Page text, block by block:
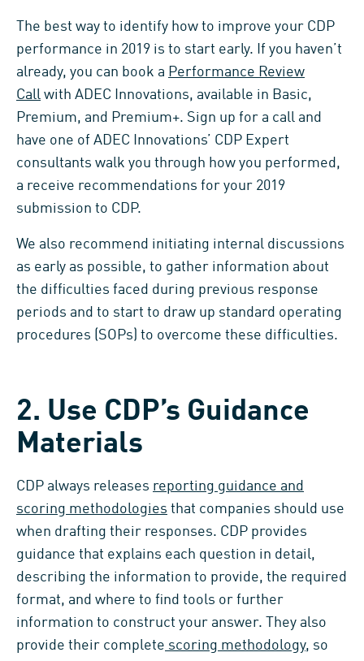
The best way to identify how to improve your CDP
performance in 2019 is to start early. If you haven’t
already, you can book a Performance Review
Call with ADEC Innovations, available in Basic,
Premium, and Premium+. Sign up for a call and
have one of ADEC Innovations’ CDP Expert
consultants walk you through how you performed,
a receive recommendations for your 2019
submission to CDP.
We also recommend initiating internal discussions
as early as possible, to gather information about
the difficulties faced during previous response
periods and to start to draw up standard operating
procedures (SOPs) to overcome these difficulties.
2. Use CDP’s Guidance
Materials
CDP always releases reporting guidance and
scoring methodologies that companies should use
when drafting their responses. CDP provides
guidance that explains each question in detail,
describing the information to provide, the required
format, and where to find tools or further
information to construct your answer. They also
provide their complete scoring methodology, so